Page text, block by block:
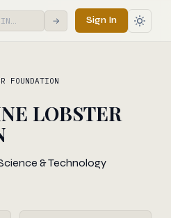
→ Sign In
FOUNDATION
LOBSTER
& Technology